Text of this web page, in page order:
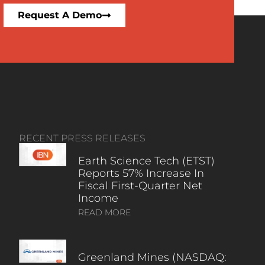
Request A Demo
RECENT PRESS RELEASES
Earth Science Tech (ETST)
Reports 57% Increase In
Fiscal First-Quarter Net
Income
READ MORE
Greenland Mines (NASDAQ: